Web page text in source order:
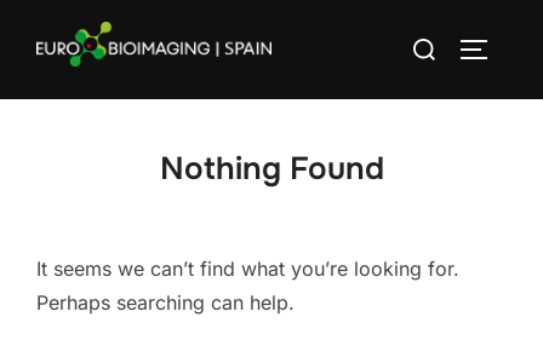
Search
Nothing Found
It seems we can’t find what you’re looking for.
Perhaps searching can help.